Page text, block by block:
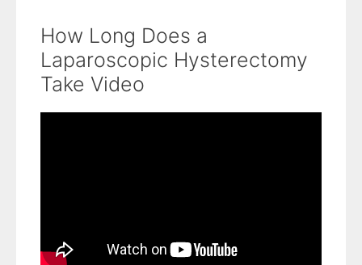
How Long Does a
Laparoscopic Hysterectomy
Take Video